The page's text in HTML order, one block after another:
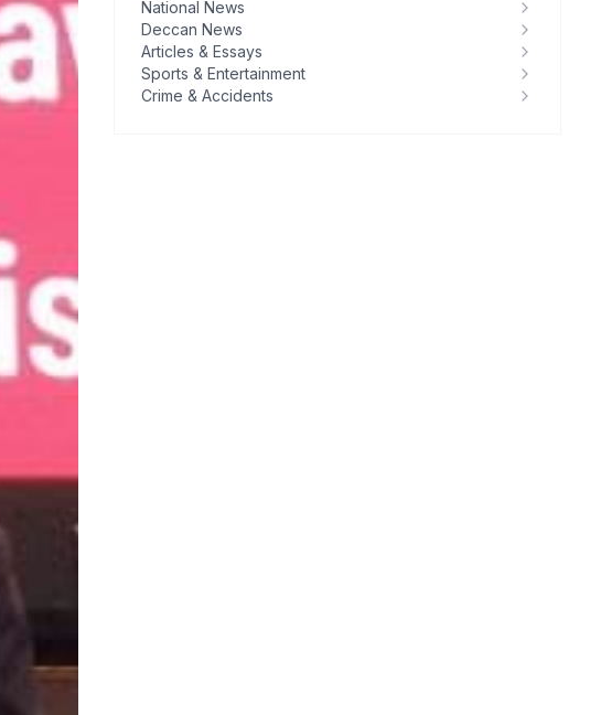
National News
Deccan News
Articles & Essays
Sports & Entertainment
Crime & Accidents